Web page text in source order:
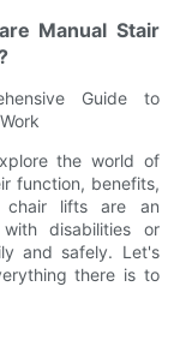
Manual Stair
Guide to
the world of
function, benefits,
chair lifts are an
disabilities or
and safely. Let's
there is to